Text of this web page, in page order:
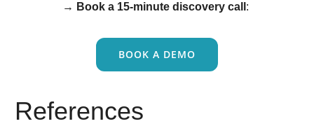
→ Book a 15-minute discovery call :
BOOK A DEMO
References